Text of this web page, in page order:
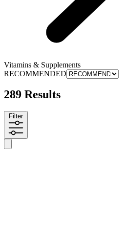
Vitamins & Supplements
RECOMMENDED
289 Results
Filter